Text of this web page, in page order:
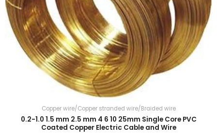
Copper wire/Copper stranded wire/Braided wire
0.2-1.0 1.5 mm 2.5 mm 4 6 10 25mm Single Core PVC
Coated Copper Electric Cable and Wire